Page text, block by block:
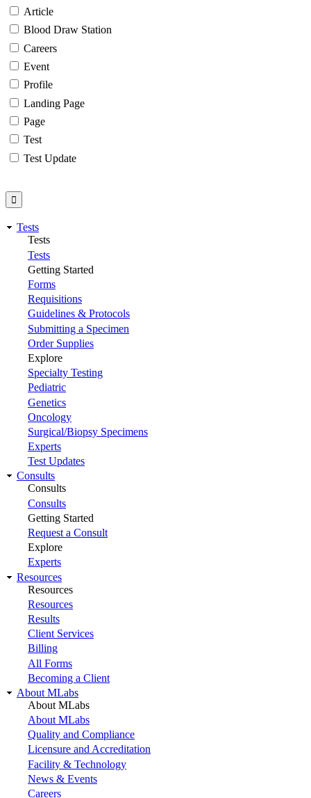
Article
Blood Draw Station
Careers
Event
Profile
Landing Page
Page
Test
Test Update
Tests
Tests
Tests
Getting Started
Forms
Requisitions
Guidelines & Protocols
Submitting a Specimen
Order Supplies
Explore
Specialty Testing
Pediatric
Genetics
Oncology
Surgical/Biopsy Specimens
Experts
Test Updates
Consults
Consults
Consults
Getting Started
Request a Consult
Explore
Experts
Resources
Resources
Resources
Results
Client Services
Billing
All Forms
Becoming a Client
About MLabs
About MLabs
About MLabs
Quality and Compliance
Licensure and Accreditation
Facility & Technology
News & Events
Careers